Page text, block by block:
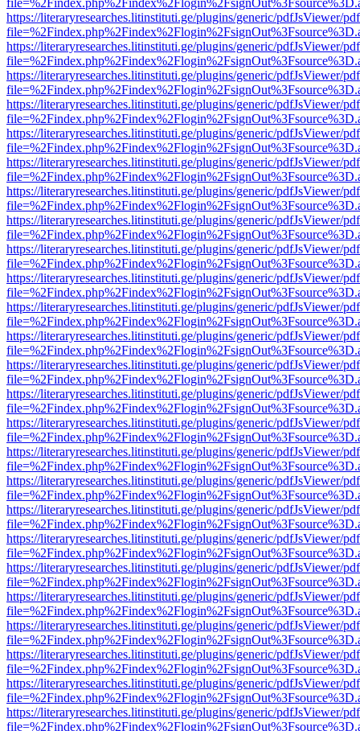
https://literaryresearches.litinstituti.ge/plugins/generic/pdfJsViewer/
https://literaryresearches.litinstituti.ge/plugins/generic/pdfJsViewer/
https://literaryresearches.litinstituti.ge/plugins/generic/pdfJsViewer/
https://literaryresearches.litinstituti.ge/plugins/generic/pdfJsViewer/
https://literaryresearches.litinstituti.ge/plugins/generic/pdfJsViewer/
https://literaryresearches.litinstituti.ge/plugins/generic/pdfJsViewer/
https://literaryresearches.litinstituti.ge/plugins/generic/pdfJsViewer/
https://literaryresearches.litinstituti.ge/plugins/generic/pdfJsViewer/
https://literaryresearches.litinstituti.ge/plugins/generic/pdfJsViewer/
https://literaryresearches.litinstituti.ge/plugins/generic/pdfJsViewer/
https://literaryresearches.litinstituti.ge/plugins/generic/pdfJsViewer/
https://literaryresearches.litinstituti.ge/plugins/generic/pdfJsViewer/
https://literaryresearches.litinstituti.ge/plugins/generic/pdfJsViewer/
https://literaryresearches.litinstituti.ge/plugins/generic/pdfJsViewer/
https://literaryresearches.litinstituti.ge/plugins/generic/pdfJsViewer/
https://literaryresearches.litinstituti.ge/plugins/generic/pdfJsViewer/
https://literaryresearches.litinstituti.ge/plugins/generic/pdfJsViewer/
https://literaryresearches.litinstituti.ge/plugins/generic/pdfJsViewer/
https://literaryresearches.litinstituti.ge/plugins/generic/pdfJsViewer/
https://literaryresearches.litinstituti.ge/plugins/generic/pdfJsViewer/
https://literaryresearches.litinstituti.ge/plugins/generic/pdfJsViewer/
https://literaryresearches.litinstituti.ge/plugins/generic/pdfJsViewer/
https://literaryresearches.litinstituti.ge/plugins/generic/pdfJsViewer/
https://literaryresearches.litinstituti.ge/plugins/generic/pdfJsViewer/
https://literaryresearches.litinstituti.ge/plugins/generic/pdfJsViewer/